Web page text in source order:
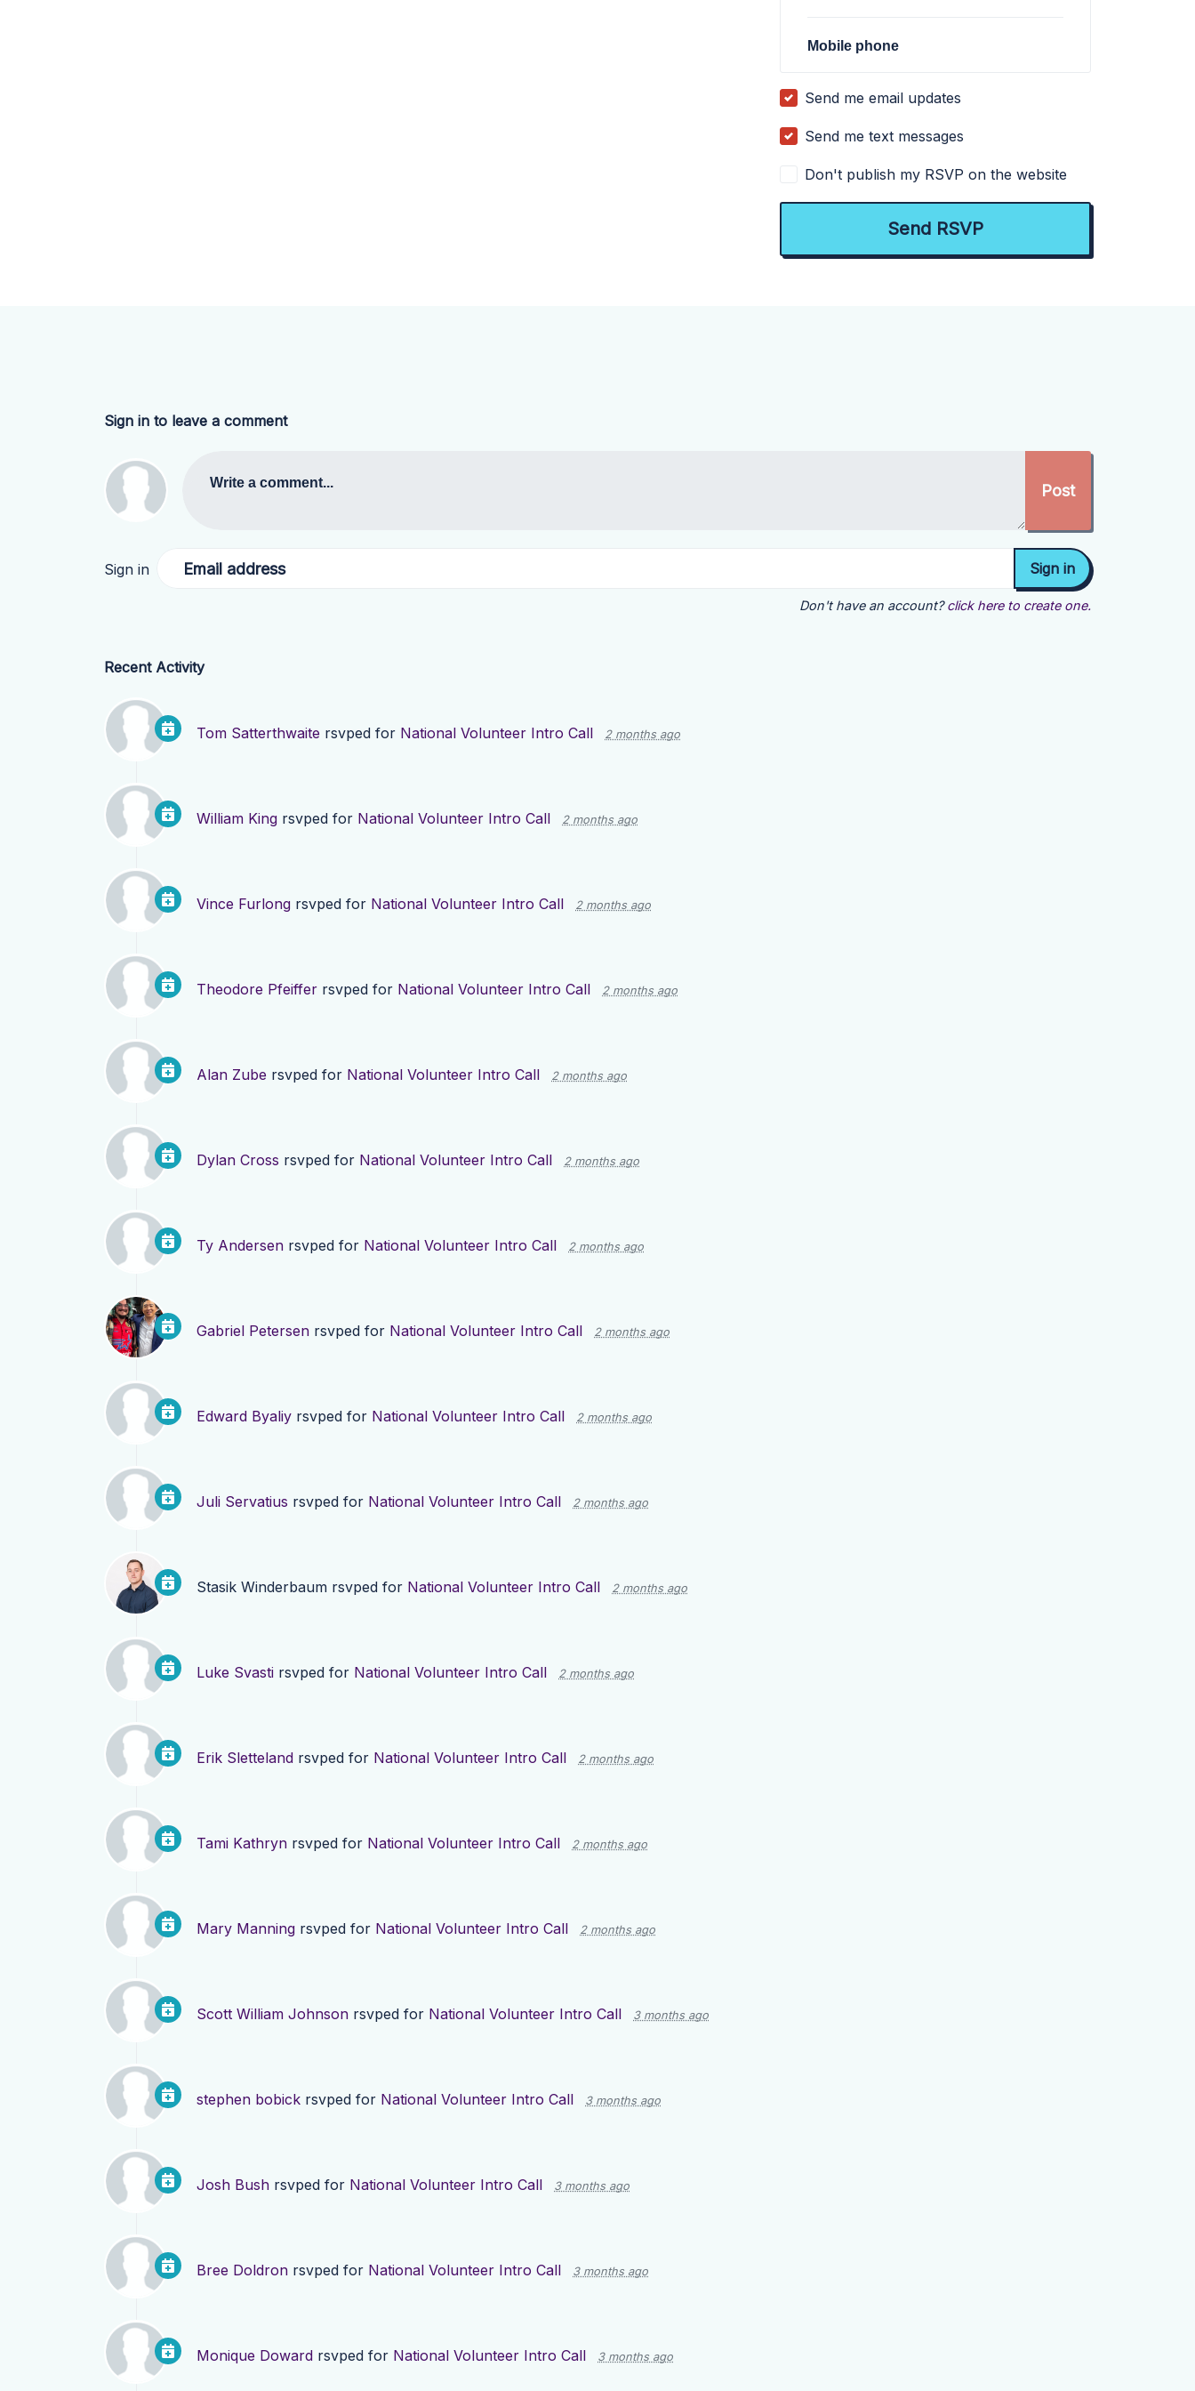
Mobile phone
Send me email updates
Send me text messages
Don't publish my RSVP on the website
Sign in to leave a comment
Write a comment...
Sign in Email address
Don't have an account? click here to create one.
Recent Activity
Tom Satterthwaite rsvped for National Volunteer Intro Call 2 months ago
William King rsvped for National Volunteer Intro Call 2 months ago
Vince Furlong rsvped for National Volunteer Intro Call 2 months ago
Theodore Pfeiffer rsvped for National Volunteer Intro Call 2 months ago
Alan Zube rsvped for National Volunteer Intro Call 2 months ago
Dylan Cross rsvped for National Volunteer Intro Call 2 months ago
Ty Andersen rsvped for National Volunteer Intro Call 2 months ago
Gabriel Petersen rsvped for National Volunteer Intro Call 2 months ago
Edward Byaliy rsvped for National Volunteer Intro Call 2 months ago
Juli Servatius rsvped for National Volunteer Intro Call 2 months ago
Stasik Winderbaum rsvped for National Volunteer Intro Call 2 months ago
Luke Svasti rsvped for National Volunteer Intro Call 2 months ago
Erik Sletteland rsvped for National Volunteer Intro Call 2 months ago
Tami Kathryn rsvped for National Volunteer Intro Call 2 months ago
Mary Manning rsvped for National Volunteer Intro Call 2 months ago
Scott William Johnson rsvped for National Volunteer Intro Call 3 months ago
stephen bobick rsvped for National Volunteer Intro Call 3 months ago
Josh Bush rsvped for National Volunteer Intro Call 3 months ago
Bree Doldron rsvped for National Volunteer Intro Call 3 months ago
Monique Doward rsvped for National Volunteer Intro Call 3 months ago